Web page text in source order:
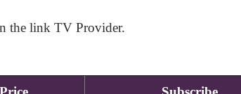
the link TV Provider.